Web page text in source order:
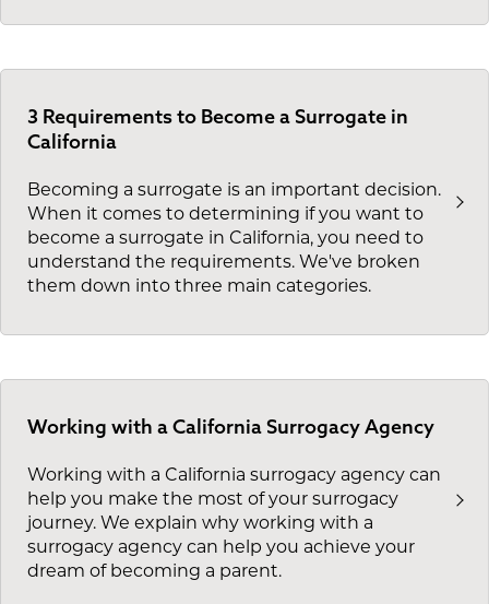
3 Requirements to Become a Surrogate in
California
Becoming a surrogate is an important decision.
When it comes to determining if you want to
become a surrogate in California, you need to
understand the requirements. We've broken
them down into three main categories.
Working with a California Surrogacy Agency
Working with a California surrogacy agency can
help you make the most of your surrogacy
journey. We explain why working with a
surrogacy agency can help you achieve your
dream of becoming a parent.